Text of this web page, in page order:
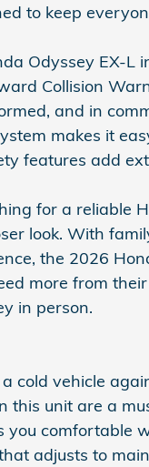
to keep
Odyssey EX-L
Collision
and in
makes it
features add
for a reliable
look. With
the 2026
more from
in person.
cold vehicle
this unit are a
you comfortable
adjusts to